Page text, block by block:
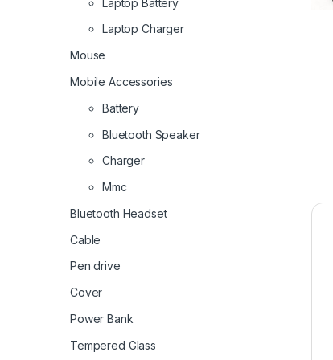
Laptop Charger
Mouse
Mobile Accessories
Battery
Bluetooth Speaker
Charger
Mmc
Bluetooth Headset
Cable
Pen drive
Cover
Power Bank
Tempered Glass